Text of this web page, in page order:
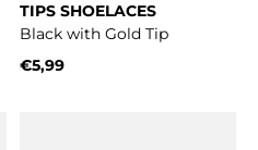
TIPS SHOELACES
Black with Gold Tip
€5,99